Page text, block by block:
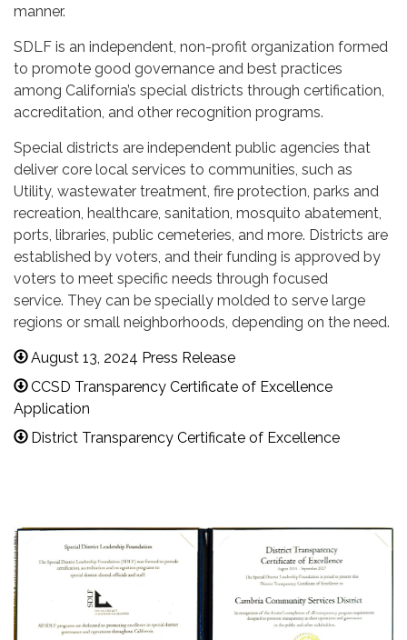
manner.
SDLF is an independent, non-profit organization formed
to promote good governance and best practices
among California’s special districts through certification,
accreditation, and other recognition programs.
Special districts are independent public agencies that
deliver core local services to communities, such as
Utility, wastewater treatment, fire protection, parks and
recreation, healthcare, sanitation, mosquito abatement,
ports, libraries, public cemeteries, and more. Districts are
established by voters, and their funding is approved by
voters to meet specific needs through focused
service. They can be specially molded to serve large
regions or small neighborhoods, depending on the need.
August 13, 2024 Press Release
CCSD Transparency Certificate of Excellence
Application
District Transparency Certificate of Excellence